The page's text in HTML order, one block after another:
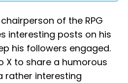
of the RPG
interesting posts on his
his followers engaged.
X to share a humorous
rather interesting